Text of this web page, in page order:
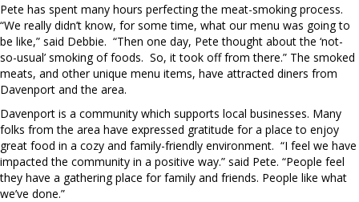
Pete has spent many hours perfecting the meat-smoking process.
“We really didn’t know, for some time, what our menu was going to
be like,” said Debbie. “Then one day, Pete thought about the ‘not-
so-usual’ smoking of foods. So, it took off from there.” The smoked
meats, and other unique menu items, have attracted diners from
Davenport and the area.
Davenport is a community which supports local businesses. Many
folks from the area have expressed gratitude for a place to enjoy
great food in a cozy and family-friendly environment. “I feel we have
impacted the community in a positive way.” said Pete. “People feel
they have a gathering place for family and friends. People like what
we’ve done.”